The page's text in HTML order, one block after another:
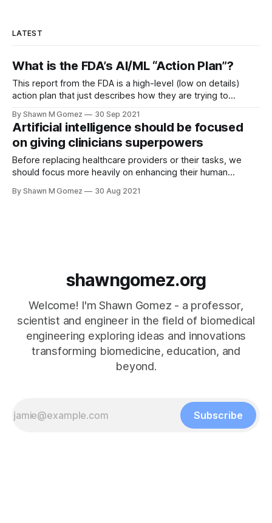
LATEST
What is the FDA’s AI/ML “Action Plan”?
This report from the FDA is a high-level (low on details)
action plan that just describes how they are trying to
regulatory framework for utilizing AI/ML as a medical device.
While artificial intelligence (AI) and machine learning (ML)
continue to be all
By Shawn M Gomez 30 Sep 2021
Artificial intelligence should be focused
on giving clinicians superpowers
Before replacing healthcare providers or their tasks, we
should focus more heavily on enhancing their human
By Shawn M Gomez 30 Aug 2021
shawngomez.org
Welcome! I'm Shawn Gomez - a professor,
scientist and engineer in the field of biomedical
engineering exploring ideas and innovations
transforming biomedicine, education, and
beyond.
Subscribe